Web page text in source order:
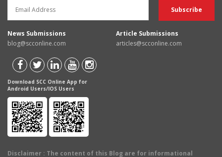
News Submissions
blog@scconline.com
Article Submissions
articles@scconline.com
Download SCC Online App for
Android Users/IOS Users
Disclaimer : The content of this Blog are for informational